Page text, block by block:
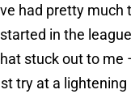
had pretty much
in the
stuck out to me
try at a lightening